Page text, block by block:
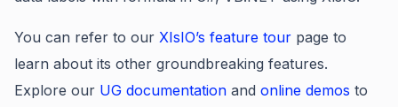
You can refer to our XIsIO’s feature tour page to
learn about its other groundbreaking features.
Explore our UG documentation and online demos to